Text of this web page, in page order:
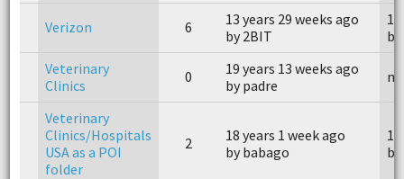
Verizon 6
13 years 29 weeks ago
by 2BIT
Veterinary
Clinics
0
19 years 13 weeks ago
by padre
n/
Veterinary
Clinics/Hospitals
USA as a POI
folder
2
18 years 1 week ago
by babago